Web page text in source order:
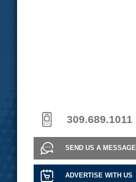
309.689.1011
SEND US A MESSAGE
ADVERTISE WITH US